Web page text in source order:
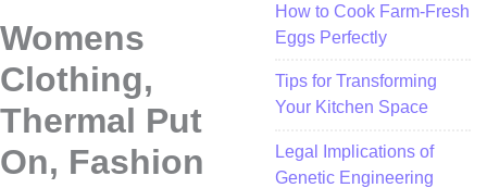
Womens
Clothing,
Thermal Put
On, Fashion
How to Cook Farm-Fresh
Eggs Perfectly
Tips for Transforming
Your Kitchen Space
Legal Implications of
Genetic Engineering